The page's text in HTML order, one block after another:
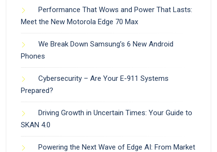
Performance That Wows and Power That Lasts:
Meet the New Motorola Edge 70 Max
We Break Down Samsung’s 6 New Android
Phones
Cybersecurity – Are Your E-911 Systems
Prepared?
Driving Growth in Uncertain Times: Your Guide to
SKAN 4.0
Powering the Next Wave of Edge AI: From Market